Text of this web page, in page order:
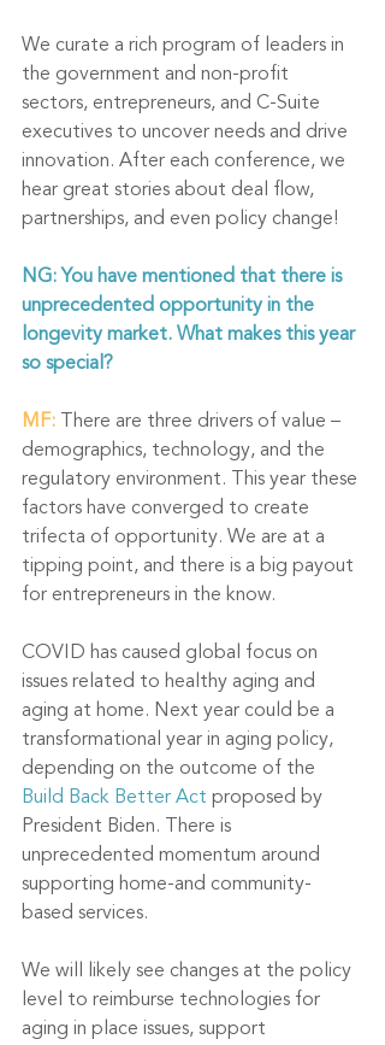
We curate a rich program of leaders in
the government and non-profit
sectors, entrepreneurs, and C-Suite
executives to uncover needs and drive
innovation. After each conference, we
hear great stories about deal flow,
partnerships, and even policy change!
NG: You have mentioned that there is
unprecedented opportunity in the
longevity market. What makes this year
so special?
MF:
There are three drivers of value –
demographics, technology, and the
regulatory environment. This year these
factors have converged to create
trifecta of opportunity. We are at a
tipping point, and there is a big payout
for entrepreneurs in the know.
COVID has caused global focus on
issues related to healthy aging and
aging at home. Next year could be a
transformational year in aging policy,
depending on the outcome of the
Build Back Better Act proposed by
President Biden. There is
unprecedented momentum around
supporting home-and community-
based services.
We will likely see changes at the policy
level to reimburse technologies for
aging in place issues, support